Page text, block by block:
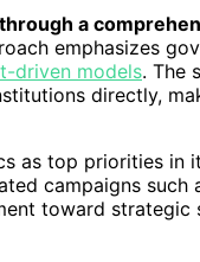
a
emphasizes
driven models. The
directly,
as top priorities in
campaigns such as
toward strategic